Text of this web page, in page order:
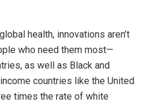
health, innovations aren’t
who need them most—
as well as Black and
countries like the United
times the rate of white